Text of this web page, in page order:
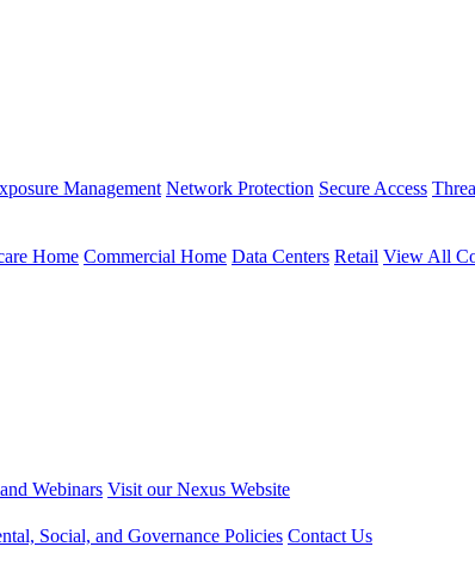
Management Network Protection Secure Access
Home Commercial Home Data Centers Retail View All
Webinars Visit our Nexus Website
Social, and Governance Policies Contact Us